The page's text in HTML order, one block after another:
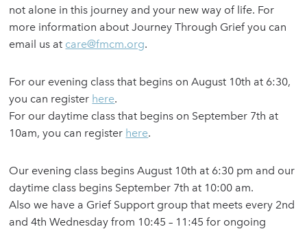
not alone in this journey and your new way of life. For
more information about Journey Through Grief you can
email us at care@fmcm.org.
For our evening class that begins on August 10th at 6:30,
you can register here.
For our daytime class that begins on September 7th at
10am, you can register here.
Our evening class begins August 10th at 6:30 pm and our
daytime class begins September 7th at 10:00 am.
Also we have a Grief Support group that meets every 2nd
and 4th Wednesday from 10:45 – 11:45 for ongoing